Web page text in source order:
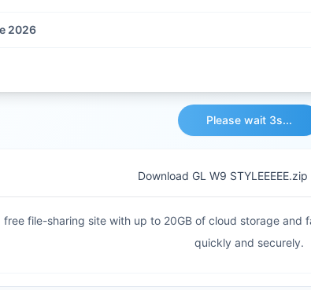
2026
Please wait 3s...
Download GL W9
free file-sharing site with up to 20GB of cloud storage
quickly and securely.